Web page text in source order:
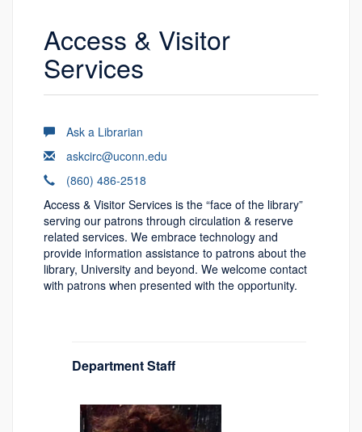
Access & Visitor
Services
Ask a Librarian
askcirc@uconn.edu
(860) 486-2518
Access & Visitor Services is the “face of the library”
serving our patrons through circulation & reserve
related services. We embrace technology and
provide information assistance to patrons about the
library, University and beyond. We welcome contact
with patrons when presented with the opportunity.
Department Staff